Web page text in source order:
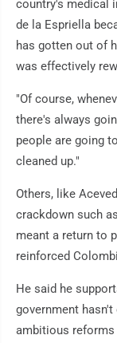
country's medical
de la Espriella
has gotten out of
was effectively
"Of course,
there's always
people are going
cleaned up."
Others, like
crackdown such
meant a return to
reinforced
He said he
government
ambitious